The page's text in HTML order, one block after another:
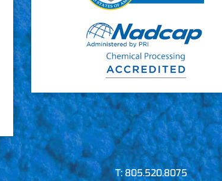
T:805.520.8075